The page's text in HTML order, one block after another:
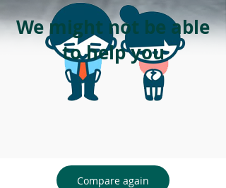
We might not be able
to help you
Compare again